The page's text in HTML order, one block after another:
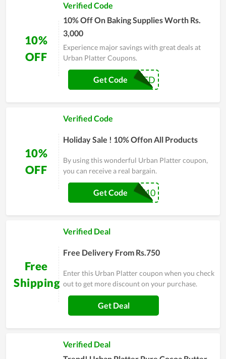
improve product quality and solve arising problems timely.
Even though time is flying by, Urban Platter is still placed in
the hearts of many clients
10%
OFF
Verified Code
10% Off On Baking Supplies Worth Rs.
3,000
Experience major savings with great deals at
Urban Platter Coupons.
BAKED
Get Code
10%
OFF
Verified Code
Holiday Sale ! 10% Offon All Products
By using this wonderful Urban Platter coupon,
you can receive a real bargain.
MERRY10
Get Code
Free
Shipping
Verified Deal
Free Delivery From Rs.750
Enter this Urban Platter coupon when you check
out to get more discount on your purchase.
Get Deal
Verified Deal